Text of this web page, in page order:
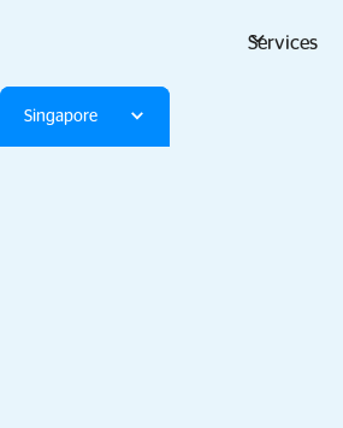
Services
Singapore